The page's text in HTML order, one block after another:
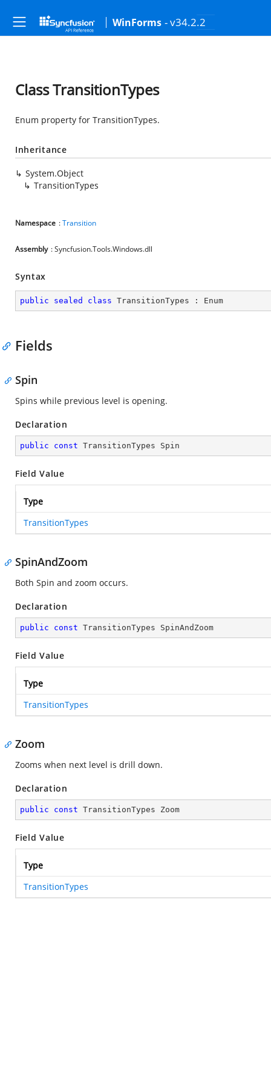
WinForms - v34.2.2
Class TransitionTypes
Enum property for TransitionTypes.
Inheritance
System.Object
TransitionTypes
Namespace :Transition
Assembly : Syncfusion.Tools.Windows.dll
Syntax
public sealed class TransitionTypes : Enum
Fields
Spin
Spins while previous level is opening.
Declaration
public const TransitionTypes Spin
Field Value
Type
TransitionTypes
SpinAndZoom
Both Spin and zoom occurs.
Declaration
public const TransitionTypes SpinAndZoom
Field Value
Type
TransitionTypes
Zoom
Zooms when next level is drill down.
Declaration
public const TransitionTypes Zoom
Field Value
Type
TransitionTypes